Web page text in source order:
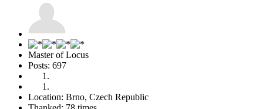
Master of Locus
Posts: 697
Location: Brno, Czech Republic